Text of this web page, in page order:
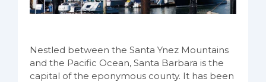
Nestled between the Santa Ynez Mountains
and the Pacific Ocean, Santa Barbara is the
capital of the eponymous county. It has been